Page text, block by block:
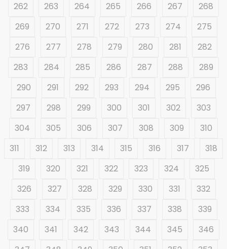
262
263 264 265 266 267
268
269
270 271 272 273 274
275
276
277 278 279 280 281
282
283
284 285 286 287 288
289
290
291 292 293 294 295
296
297
298 299 300 301 302
303
304
305 306 307 308 309
310
311
312 313 314 315 316 317
318
319
320 321 322 323 324
325
326
327 328 329 330 331
332
333
334 335 336 337 338
339
340
341 342 343 344 345
346